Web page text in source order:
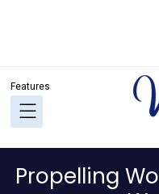
navigation
content
sidebar
Propelling